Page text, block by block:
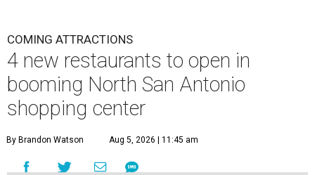
COMING ATTRACTIONS
4 new restaurants to open in
booming North San Antonio
shopping center
By Brandon Watson Aug 5, 2026 | 11:45 am